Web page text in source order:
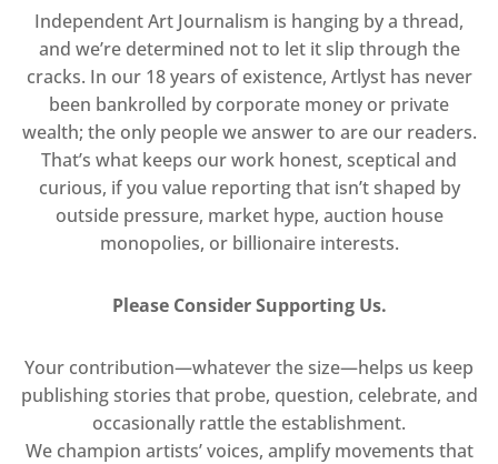
Independent Art Journalism is hanging by a thread,
and we’re determined not to let it slip through the
cracks. In our 18 years of existence, Artlyst has never
been bankrolled by corporate money or private
wealth; the only people we answer to are our readers.
That’s what keeps our work honest, sceptical and
curious, if you value reporting that isn’t shaped by
outside pressure, market hype, auction house
monopolies, or billionaire interests.
Please Consider Supporting Us.
Your contribution—whatever the size—helps us keep
publishing stories that probe, question, celebrate, and
occasionally rattle the establishment.
We champion artists’ voices, amplify movements that